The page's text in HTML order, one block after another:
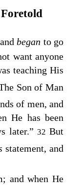
began to go
want anyone
teaching His
Son of Man
of men, and
He has been
later.” 32 But
statement, and
and when He